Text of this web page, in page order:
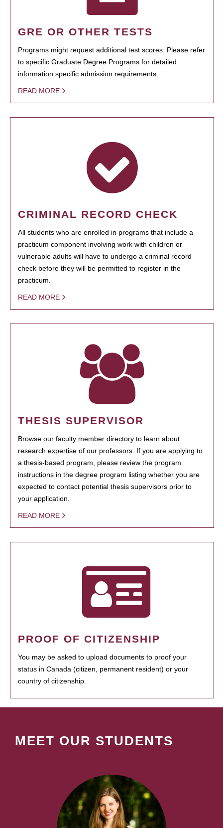
GRE OR OTHER TESTS
Programs might request additional test scores. Please refer
to specific Graduate Degree Programs for detailed
information specific admission requirements.
READ MORE
CRIMINAL RECORD CHECK
All students who are enrolled in programs that include a
practicum component involving work with children or
vulnerable adults will have to undergo a criminal record
check before they will be permitted to register in the
practicum.
READ MORE
THESIS SUPERVISOR
Browse our faculty member directory to learn about
research expertise of our professors. If you are applying to
a thesis-based program, please review the program
instructions in the degree program listing whether you are
expected to contact potential thesis supervisors prior to
your application.
READ MORE
PROOF OF CITIZENSHIP
You may be asked to upload documents to proof your
status in Canada (citizen, permanent resident) or your
country of citizenship.
MEET OUR STUDENTS